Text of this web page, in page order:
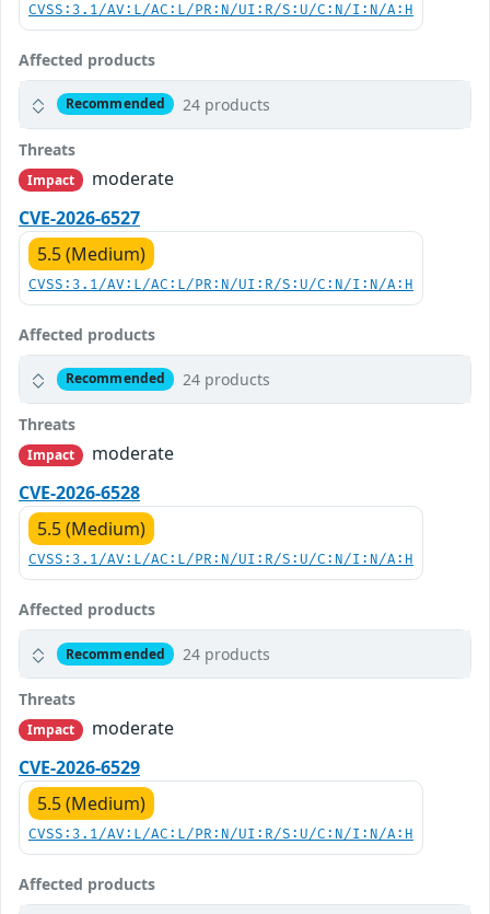
CVSS:3.1/AV:L/AC:L/PR:N/UI:R/S:U/C:N/I:N/A:H
Affected products
Recommended 24 products
Threats
Impact
moderate
CVE-2026-6527
5.5 (Medium)
CVSS:3.1/AV:L/AC:L/PR:N/UI:R/S:U/C:N/I:N/A:H
Affected products
Recommended 24 products
Threats
Impact
moderate
CVE-2026-6528
5.5 (Medium)
CVSS:3.1/AV:L/AC:L/PR:N/UI:R/S:U/C:N/I:N/A:H
Affected products
Recommended 24 products
Threats
Impact
moderate
CVE-2026-6529
5.5 (Medium)
CVSS:3.1/AV:L/AC:L/PR:N/UI:R/S:U/C:N/I:N/A:H
Affected products